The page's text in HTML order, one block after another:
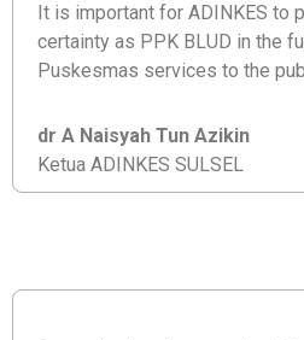
It is important for ADINKES to
certainty as PPK BLUD in the
Puskesmas services to the
dr A Naisyah Tun Azikin
Ketua ADINKES SULSEL